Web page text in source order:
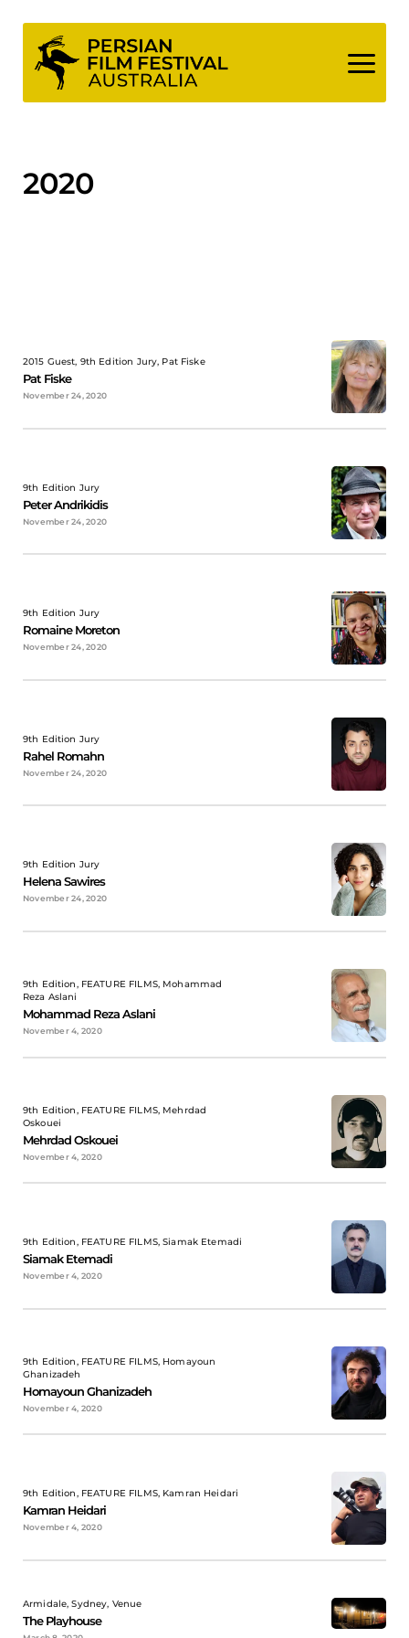
content
2020
2015 Guest, 9th Edition Jury, Pat Fiske
Pat Fiske
November 24, 2020
9th Edition Jury
Peter Andrikidis
November 24, 2020
9th Edition Jury
Romaine Moreton
November 24, 2020
9th Edition Jury
Rahel Romahn
November 24, 2020
9th Edition Jury
Helena Sawires
November 24, 2020
9th Edition, FEATURE FILMS, Mohammad
Reza Aslani
Mohammad Reza Aslani
November 4, 2020
9th Edition, FEATURE FILMS, Mehrdad
Oskouei
Mehrdad Oskouei
November 4, 2020
9th Edition, FEATURE FILMS, Siamak Etemadi
Siamak Etemadi
November 4, 2020
9th Edition, FEATURE FILMS, Homayoun
Ghanizadeh
Homayoun Ghanizadeh
November 4, 2020
9th Edition, FEATURE FILMS, Kamran Heidari
Kamran Heidari
November 4, 2020
Armidale, Sydney, Venue
The Playhouse